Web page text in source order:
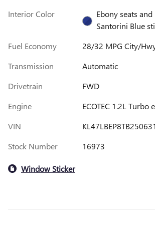
Interior Color
Ebony seats
Santorini Blue
Fuel Economy
28/32 MPG City/
Transmission
Automatic
Drivetrain
FWD
Engine
ECOTEC 1.2L Turbo
VIN
KL47LBEP8TB250631
Stock Number
16973
Window Sticker